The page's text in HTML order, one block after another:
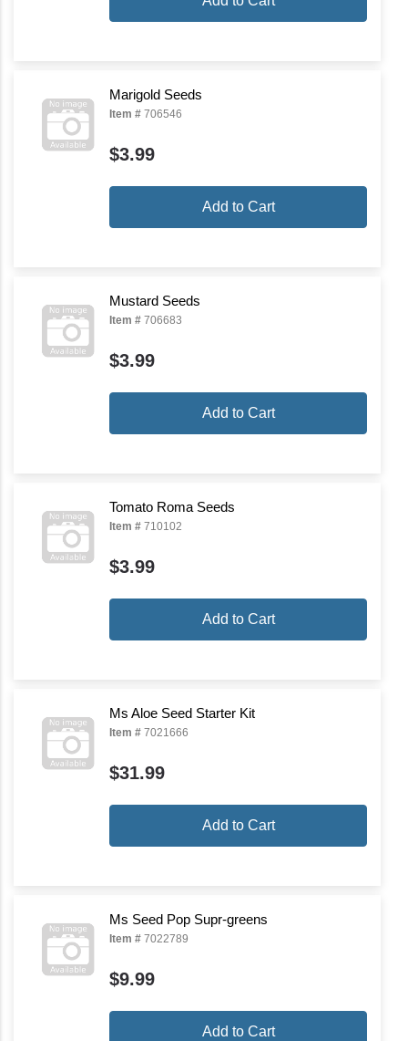
Marigold Seeds
Item # 706546
$3.99
Add to Cart
Mustard Seeds
Item # 706683
$3.99
Add to Cart
Tomato Roma Seeds
Item # 710102
$3.99
Add to Cart
Ms Aloe Seed Starter Kit
Item # 7021666
$31.99
Add to Cart
Ms Seed Pop Supr-greens
Item # 7022789
$9.99
Add to Cart